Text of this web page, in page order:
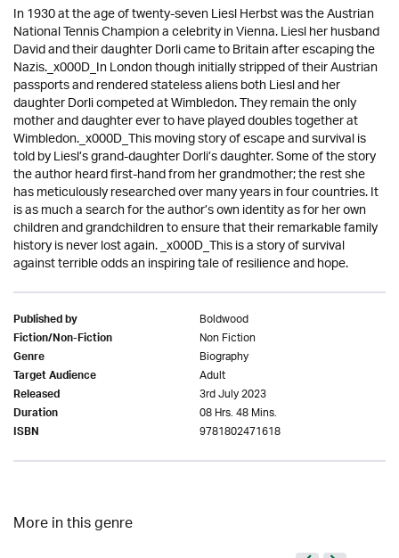
In 1930 at the age of twenty-seven Liesl Herbst was the Austrian
National Tennis Champion a celebrity in Vienna. Liesl her husband
David and their daughter Dorli came to Britain after escaping the
Nazis._x000D_In London though initially stripped of their Austrian
passports and rendered stateless aliens both Liesl and her
daughter Dorli competed at Wimbledon. They remain the only
mother and daughter ever to have played doubles together at
Wimbledon._x000D_This moving story of escape and survival is
told by Liesl’s grand-daughter Dorli’s daughter. Some of the story
the author heard first-hand from her grandmother; the rest she
has meticulously researched over many years in four countries. It
is as much a search for the author’s own identity as for her own
children and grandchildren to ensure that their remarkable family
history is never lost again. _x000D_This is a story of survival
against terrible odds an inspiring tale of resilience and hope.
Published by Boldwood
Fiction/Non-Fiction Non Fiction
Genre Biography
Target Audience Adult
Released 3rd July 2023
Duration 08 Hrs. 48 Mins.
ISBN 9781802471618
More in this genre